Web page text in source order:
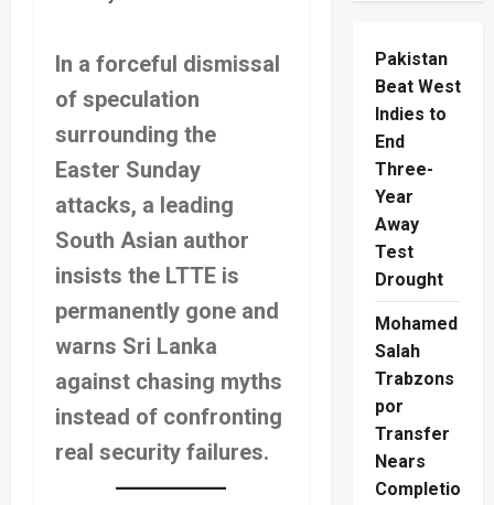
In a forceful dismissal
of speculation
surrounding the
Easter Sunday
attacks, a leading
South Asian author
insists the LTTE is
permanently gone and
warns Sri Lanka
against chasing myths
instead of confronting
real security failures.
Pakistan
Beat West
Indies to
End
Three-
Year
Away
Test
Drought
Mohamed
Salah
Trabzons
por
Transfer
Nears
Completio